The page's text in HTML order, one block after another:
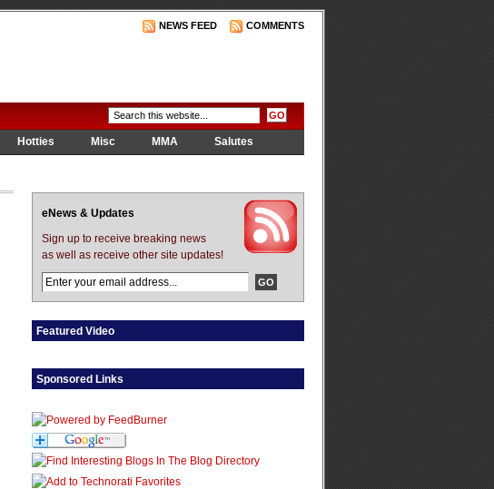
NEWS FEED COMMENTS
Hotties Misc MMA
Salutes
eNews & Updates
Sign up to receive breaking news
as well as receive other site updates!
Featured Video
Sponsored Links